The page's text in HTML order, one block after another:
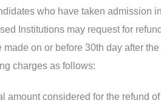
who have taken admission
Institutions may request for
made on or before 30th day after
charges as follows:
amount considered for the refund